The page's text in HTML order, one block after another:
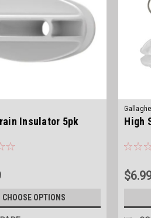
Insulator 5pk
CHOOSE OPTIONS
High